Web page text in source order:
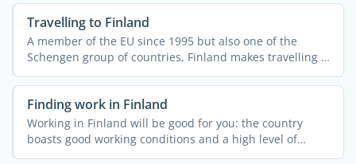
Travelling to Finland
A member of the EU since 1995 but also one of the
Schengen group of countries, Finland makes travelling a
breeze ...
Finding work in Finland
Working in Finland will be good for you: the country
boasts good working conditions and a high level of
employment ...